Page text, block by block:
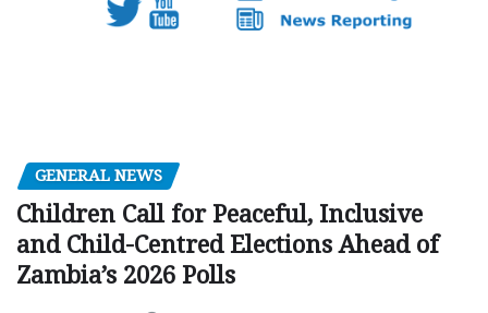
GENERAL NEWS
Children Call for Peaceful, Inclusive
and Child-Centred Elections Ahead of
Zambia’s 2026 Polls